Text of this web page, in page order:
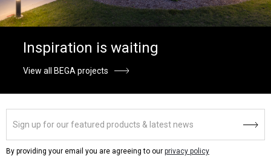
Inspiration is waiting
View all BEGA projects
By providing your email you are agreeing to our privacy policy